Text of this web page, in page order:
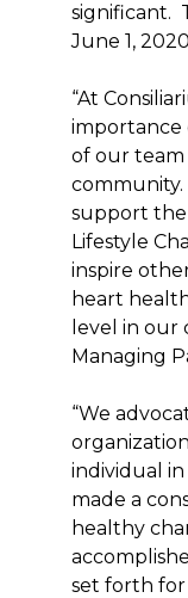
significant.
June 1,
“At
importance
of our team
support the
Lifestyle
inspire
heart
level in our
Managing
“We
individual
made a
healthy
set forth for